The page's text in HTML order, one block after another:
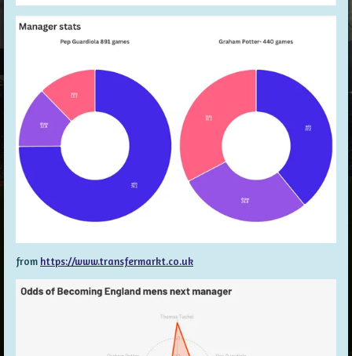
from https://www.transfermarkt.co.uk